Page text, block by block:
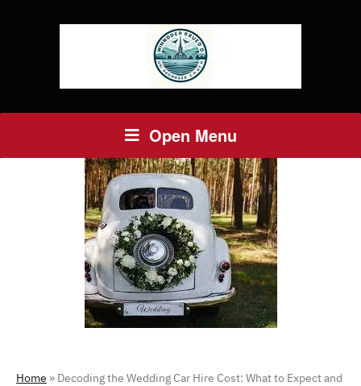
Open Menu
Home » Decoding the Wedding Car Hire Cost: What to Expect and